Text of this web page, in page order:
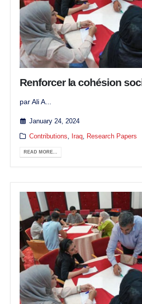
Renforcer la cohésion
par Ali A...
January 24, 2024
Contributions, Iraq, Research Papers
READ MORE...